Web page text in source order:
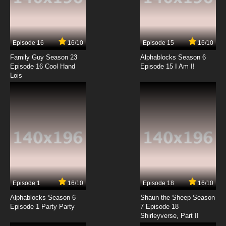
English Subbed
7.8/10
Watashi no Ashinaga Ojisan Episode 15
English Subbed
7.8/10
Watashi no Ashinaga Ojisan Episode 17
7.8/10
Watashi no Ashinaga Ojisan Episode 18
English Subbed
Episode 16 16/10
Family Guy Season 23
Episode 16 Cool Hand
Lois
Episode 15 16/10
Alphablocks Season 6
Episode 15 I Am I!
Episode 1 16/10
Alphablocks Season 6
Episode 1 Party Party
Episode 18 16/10
Shaun the Sheep Season
7 Episode 18
Shirleyverse, Part II